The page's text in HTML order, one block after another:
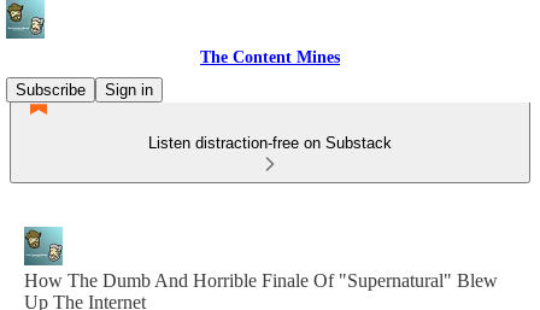
The Content Mines
Subscribe
Sign in
Listen distraction-free on Substack
How The Dumb And Horrible Finale Of "Supernatural" Blew
Up The Internet